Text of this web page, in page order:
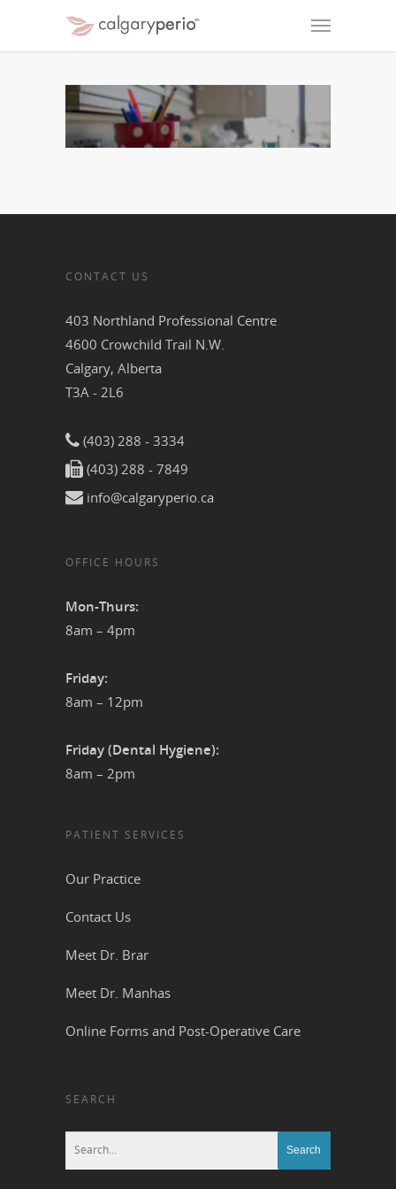
CONTACT US
403 Northland Professional Centre
4600 Crowchild Trail N.W.
Calgary, Alberta
T3A - 2L6
(403) 288 - 3334
(403) 288 - 7849
info@calgaryperio.ca
OFFICE HOURS
Mon-Thurs:
8am – 4pm
Friday:
8am – 12pm
Friday (Dental Hygiene):
8am – 2pm
PATIENT SERVICES
Our Practice
Contact Us
Meet Dr. Brar
Meet Dr. Manhas
Online Forms and Post-Operative Care
SEARCH